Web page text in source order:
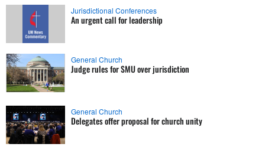
Jurisdictional Conferences
An urgent call for leadership
General Church
Judge rules for SMU over jurisdiction
General Church
Delegates offer proposal for church unity